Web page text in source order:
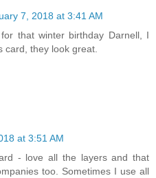
7, 2018 at 3:41 AM
that winter birthday Darnell, I
card, they look great.
at 3:51 AM
- love all the layers and that
too. Sometimes I use all